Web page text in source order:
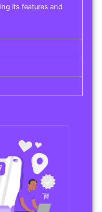
its features and